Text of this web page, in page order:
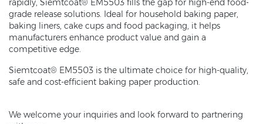
rapidly, Siemtcoat® EM5503 fills the gap for high-end food-
grade release solutions. Ideal for household baking paper,
baking liners, cake cups and food packaging, it helps
manufacturers enhance product value and gain a
competitive edge.
Siemtcoat® EM5503 is the ultimate choice for high-quality,
safe and cost-efficient baking paper production.
We welcome your inquiries and look forward to partnering